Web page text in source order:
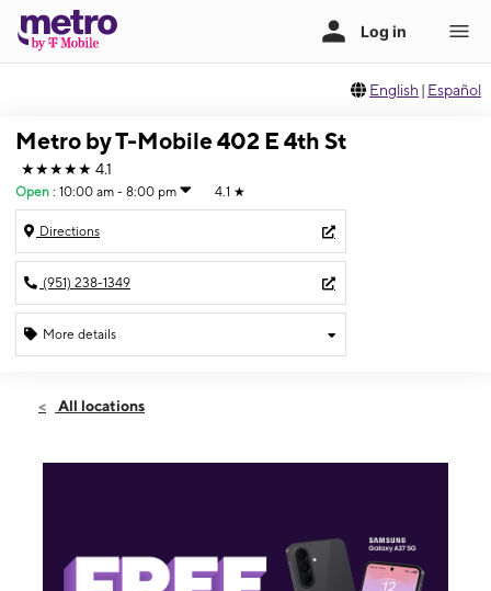
English | Español
Metro by T-Mobile 402 E 4th St
★★★★★ 4.1
Open : 10:00 am - 8:00 pm 4.1 ★
Directions
(951) 238-1349
More details
Thurs:10:00 am - 8:00 pm
402 E 4th St Perris, CA 92570
All locations